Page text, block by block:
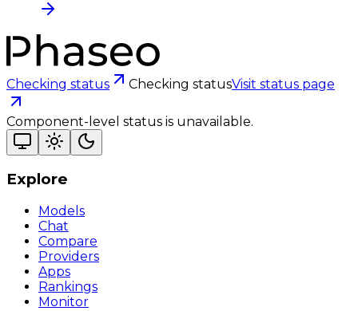
Checking status Checking statusVisit status page
Component-level status is unavailable.
Explore
Models
Chat
Compare
Providers
Apps
Rankings
Monitor